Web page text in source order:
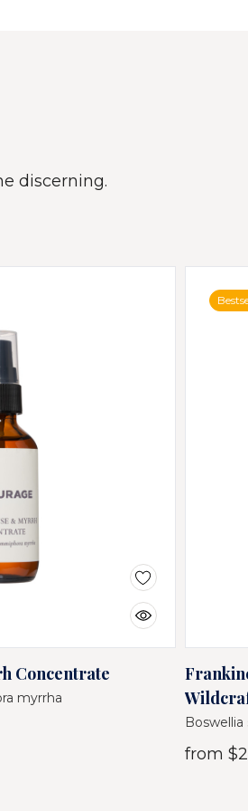
discerning.
Concentrate
myrrha
from